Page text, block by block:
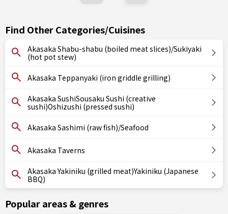
Find Other Categories/Cuisines
Akasaka Shabu-shabu (boiled meat slices)/Sukiyaki
(hot pot stew)
Akasaka Teppanyaki (iron griddle grilling)
Akasaka SushiSousaku Sushi (creative
sushi)Oshizushi (pressed sushi)
Akasaka Sashimi (raw fish)/Seafood
Akasaka Taverns
Akasaka Yakiniku (grilled meat)Yakiniku (Japanese
BBQ)
Popular areas & genres